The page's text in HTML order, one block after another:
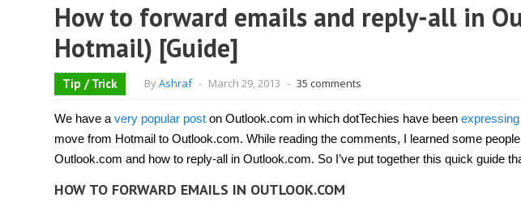
How to forward emails and reply-all in
Hotmail) [Guide]
Tip / Trick ByAshraf - March 29, 2013 - 35 comments
We have a very popular post on Outlook.com in which dotTechies have been
move from Hotmail to Outlook.com. While reading the comments, I learned some
Outlook.com and how to reply-all in Outlook.com. So I’ve put together this quick guide
HOW TO FORWARD EMAILS IN OUTLOOK.COM